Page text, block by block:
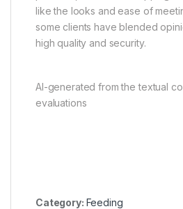
like the looks and ease of
some clients have blended
high quality and security.
AI-generated from the textual
evaluations
Category: Feeding